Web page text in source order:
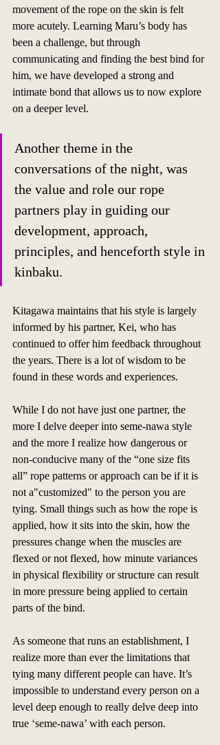
movement of the rope on the skin is felt
more acutely. Learning Maru’s body has
been a challenge, but through
communicating and finding the best bind for
him, we have developed a strong and
intimate bond that allows us to now explore
on a deeper level.
Another theme in the
conversations of the night, was
the value and role our rope
partners play in guiding our
development, approach,
principles, and henceforth style in
kinbaku.
Kitagawa maintains that his style is largely
informed by his partner, Kei, who has
continued to offer him feedback throughout
the years. There is a lot of wisdom to be
found in these words and experiences.
While I do not have just one partner, the
more I delve deeper into seme-nawa style
and the more I realize how dangerous or
non-conducive many of the “one size fits
all” rope patterns or approach can be if it is
not a"customized" to the person you are
tying. Small things such as how the rope is
applied, how it sits into the skin, how the
pressures change when the muscles are
flexed or not flexed, how minute variances
in physical flexibility or structure can result
in more pressure being applied to certain
parts of the bind.
As someone that runs an establishment, I
realize more than ever the limitations that
tying many different people can have. It’s
impossible to understand every person on a
level deep enough to really delve deep into
true ‘seme-nawa’ with each person.